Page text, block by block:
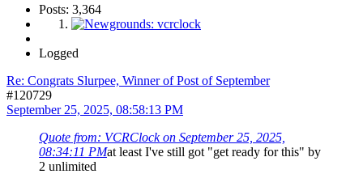
Posts: 3,364
Logged
Re: Congrats Slurpee, Winner of Post of September
#120729
September 25, 2025, 08:58:13 PM
Quote from: VCRClock on September 25, 2025,
08:34:11 PMat least I've still got "get ready for this" by
2 unlimited